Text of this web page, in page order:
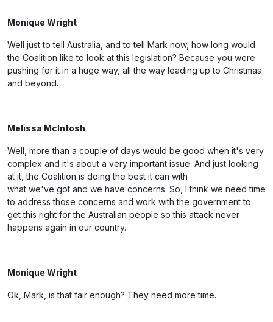
Monique Wright
Well just to tell Australia, and to tell Mark now, how long would
the Coalition like to look at this legislation? Because you were
pushing for it in a huge way, all the way leading up to Christmas
and beyond.
Melissa McIntosh
Well, more than a couple of days would be good when it's very
complex and it's about a very important issue. And just looking
at it, the Coalition is doing the best it can with
what we've got and we have concerns. So, I think we need time
to address those concerns and work with the government to
get this right for the Australian people so this attack never
happens again in our country.
Monique Wright
Ok, Mark, is that fair enough? They need more time.